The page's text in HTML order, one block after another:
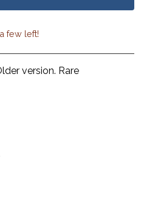
cart
few left!
version. Rare